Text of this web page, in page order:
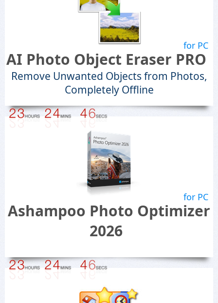
for PC
AI Photo Object Eraser PRO
Remove Unwanted Objects from Photos,
Completely Offline
for PC
Ashampoo Photo Optimizer
2026